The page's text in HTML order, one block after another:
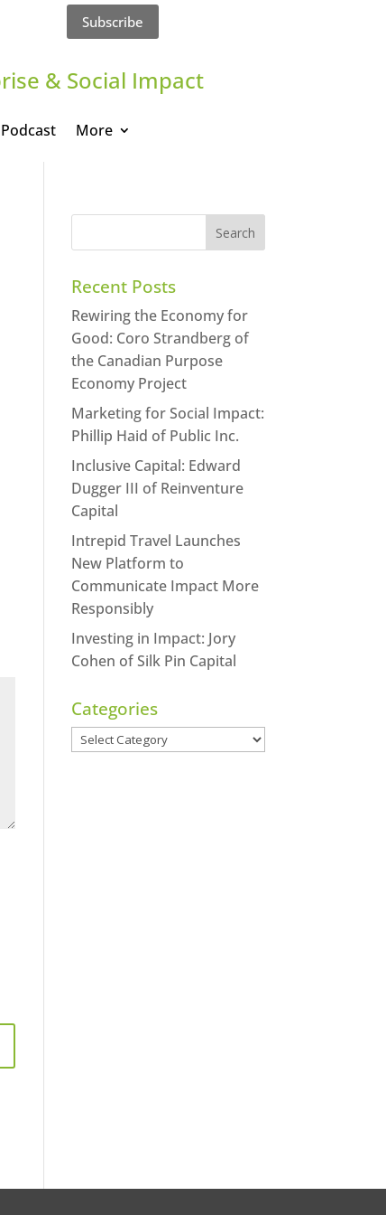
Subscribe
& Social Impact
Podcast More
Recent Posts
Rewiring the Economy for
Good: Coro Strandberg of
the Canadian Purpose
Economy Project
Marketing for Social Impact:
Phillip Haid of Public Inc.
Inclusive Capital: Edward
Dugger III of Reinventure
Capital
Intrepid Travel Launches
New Platform to
Communicate Impact More
Responsibly
Investing in Impact: Jory
Cohen of Silk Pin Capital
Categories
Categories